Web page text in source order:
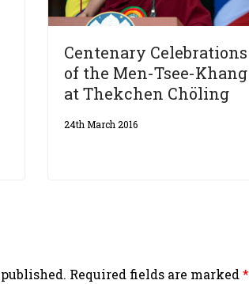
Centenary Celebrations
of the Men-Tsee-Khang
at Thekchen Chöling
24th March 2016
Required fields are marked*